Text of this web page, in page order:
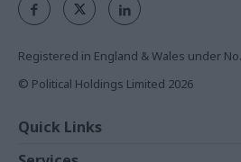
Registered in England & Wales under
© Political Holdings Limited 2026
Quick Links